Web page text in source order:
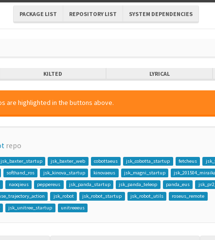
PACKAGE LIST REPOSITORY LIST SYSTEM DEPENDENCIES
KILTED LYRICAL
are highlighted in the buttons above.
repo
jsk_baxter_startup jsk_baxter_web cobottaeus jsk_cobotta_startup fetcheus
softhand_ros jsk_kinova_startup kinovaeus jsk_magni_startup
naoqieus peppereus jsk_panda_startup jsk_panda_teleop panda_eus
jsk_robot jsk_robot_startup jsk_robot_utils
roseus_remote
jsk_unitree_startup unitreeeus